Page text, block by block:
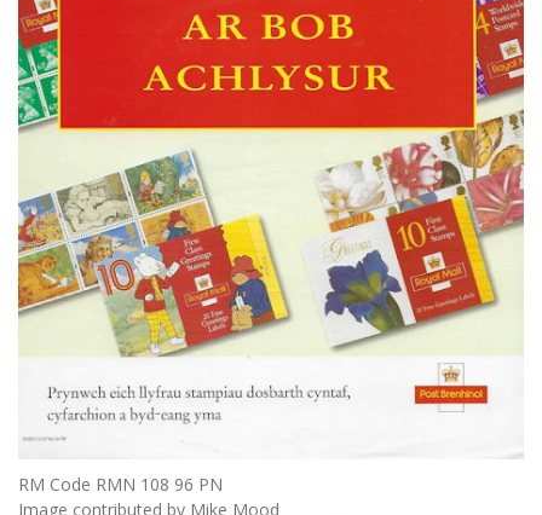
RM Code RMN 108 96 PN
Image contributed by Mike Mood